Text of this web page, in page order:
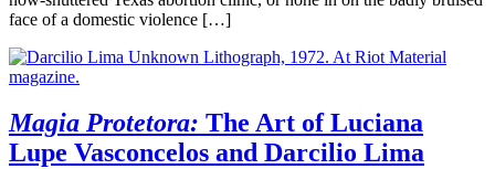
face of a domestic violence […]
Magia Protetora: The Art of Luciana
Lupe Vasconcelos and Darcilio Lima